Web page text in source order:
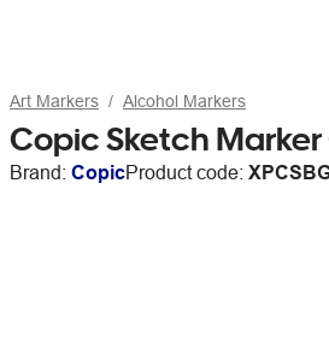
Art Markers Alcohol Markers
Copic Sketch
Brand: CopicProduct code: